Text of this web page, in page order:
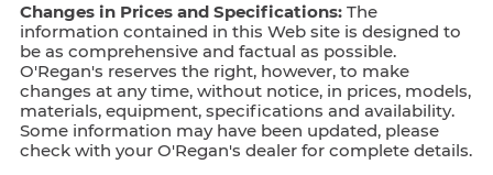
Changes in Prices and Specifications: The
information contained in this Web site is designed to
be as comprehensive and factual as possible.
O'Regan's reserves the right, however, to make
changes at any time, without notice, in prices, models,
materials, equipment, specifications and availability.
Some information may have been updated, please
check with your O'Regan's dealer for complete details.